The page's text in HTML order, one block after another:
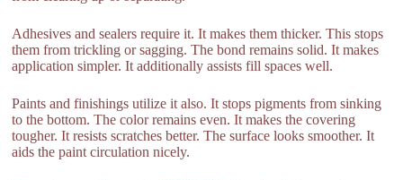
Adhesives and sealers require it. It makes them thicker. This stops
them from trickling or sagging. The bond remains solid. It makes
application simpler. It additionally assists fill spaces well.
Paints and finishings utilize it also. It stops pigments from sinking
to the bottom. The color remains even. It makes the covering
tougher. It resists scratches better. The surface looks smoother. It
aids the paint circulation nicely.